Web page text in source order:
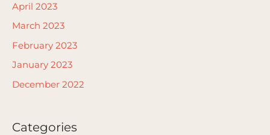
April 2023
March 2023
February 2023
January 2023
December 2022
Categories